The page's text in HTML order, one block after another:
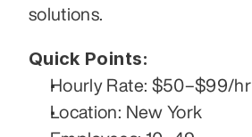
solutions.
Quick Points:
Hourly Rate: $50–$99/hr
Location: New York